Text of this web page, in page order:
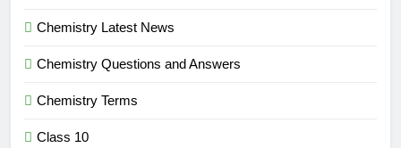
Chemistry Latest News
Chemistry Questions and Answers
Chemistry Terms
Class 10